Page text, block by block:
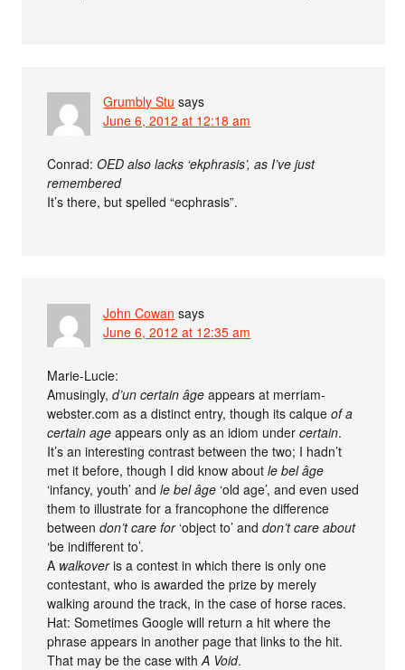
Grumbly Stu says
June 6, 2012 at 12:18 am
Conrad:OED also lacks ‘ekphrasis’, as I’ve just
remembered
It’s there, but spelled “ecphrasis”.
John Cowan says
June 6, 2012 at 12:35 am
Marie-Lucie:
Amusingly,d’un certain âge appears at merriam-
webster.com as a distinct entry, though its calqueof a
certain age appears only as an idiom undercertain.
It’s an interesting contrast between the two; I hadn’t
met it before, though I did know aboutle bel âge
‘infancy, youth’ andle bel âge ‘old age’, and even used
them to illustrate for a francophone the difference
betweendon’t care for‘object to’ anddon’t care about
‘be indifferent to’.
A walkoveris a contest in which there is only one
contestant, who is awarded the prize by merely
walking around the track, in the case of horse races.
Hat: Sometimes Google will return a hit where the
phrase appears in another page that links to the hit.
That may be the case withA Void.